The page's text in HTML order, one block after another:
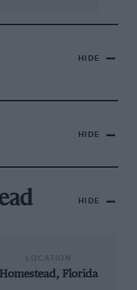
HIDE
HIDE
HIDE
Homestead, Florida